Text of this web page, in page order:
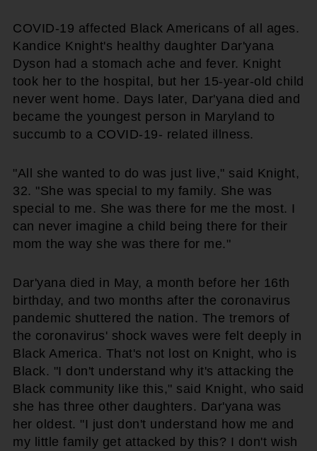
COVID-19 affected Black Americans of all ages.
Kandice Knight's healthy daughter Dar'yana
Dyson had a stomach ache and fever. Knight
took her to the hospital, but her 15-year-old child
never went home. Days later, Dar'yana died and
became the youngest person in Maryland to
succumb to a COVID-19- related illness.
"All she wanted to do was just live," said Knight,
32. "She was special to my family. She was
special to me. She was there for me the most. I
can never imagine a child being there for their
mom the way she was there for me."
Dar'yana died in May, a month before her 16th
birthday, and two months after the coronavirus
pandemic shuttered the nation. The tremors of
the coronavirus' shock waves were felt deeply in
Black America. That's not lost on Knight, who is
Black. "I don't understand why it's attacking the
Black community like this," said Knight, who said
she has three other daughters. Dar'yana was
her oldest. "I just don't understand how me and
my little family get attacked by this? I don't wish